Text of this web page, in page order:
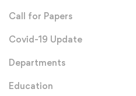
Call for Papers
Covid-19 Update
Departments
Education